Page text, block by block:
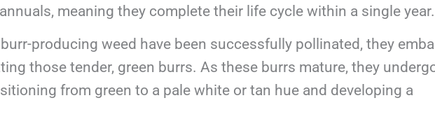
meaning they complete their life cycle within a single year.
producing weed have been successfully pollinated, they
those tender, green burrs. As these burrs mature, they
from green to a pale white or tan hue and developing a